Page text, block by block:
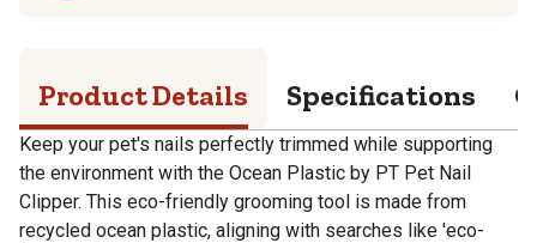
Product Details Specifications
Keep your pet's nails perfectly trimmed while supporting
the environment with the Ocean Plastic by PT Pet Nail
Clipper. This eco-friendly grooming tool is made from
recycled ocean plastic, aligning with searches like 'eco-